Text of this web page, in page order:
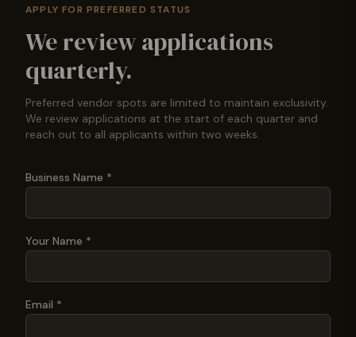
APPLY FOR PREFERRED STATUS
We review applications
quarterly.
Preferred vendor spots are limited to maintain exclusivity.
We review applications at the start of each quarter and
reach out to all applicants within two weeks.
Business Name *
Your Name *
Email *